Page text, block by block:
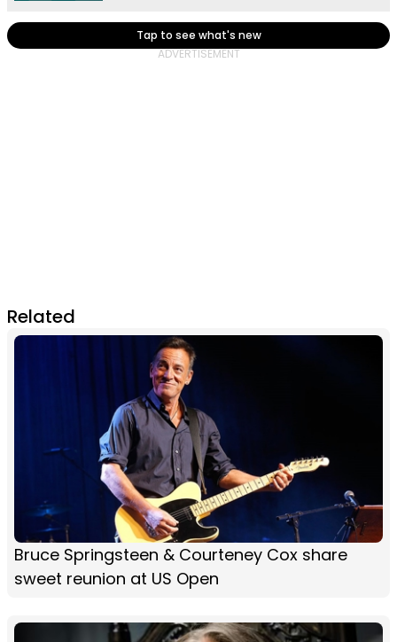
Tap to see what's new
Related
Bruce Springsteen & Courteney Cox share
sweet reunion at US Open